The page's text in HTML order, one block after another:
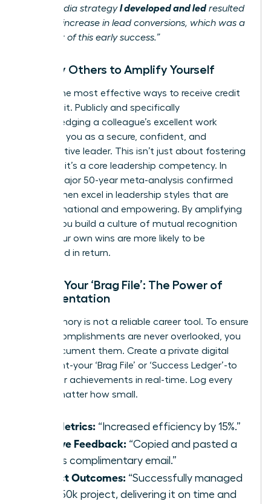
social media strategyI developed and led resulted
in a 40% increase in lead conversions, which was a
key driver of this early success.”
Amplify Others to Amplify Yourself
One of the most effective ways to receive credit
is to give it. Publicly and specifically
acknowledging a colleague’s excellent work
positions you as a secure, confident, and
collaborative leader. This isn’t just about fostering
goodwill; it’s a core leadership competency. In
fact, a major 50-year meta-analysis confirmed
women excel in leadership styles that are
transformational and empowering. By amplifying
others, you build a culture of mutual recognition
where your own wins are more likely to be
celebrated in return.
Create Your ‘Brag File’: The Power of
Documentation
Your memory is not a reliable career tool. To ensure
your accomplishments are never overlooked, you
must document them. Create a private digital
document-your ‘Brag File’ or ‘Success Ledger’-to
track your achievements in real-time. Log every
win, no matter how small.
Key Metrics: “Increased efficiency by 15%.”
Positive Feedback: “Copied and pasted a
client’s complimentary email.”
Project Outcomes: “Successfully managed
the $50k project, delivering it on time and